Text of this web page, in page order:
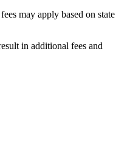
may apply based on state
in additional fees and